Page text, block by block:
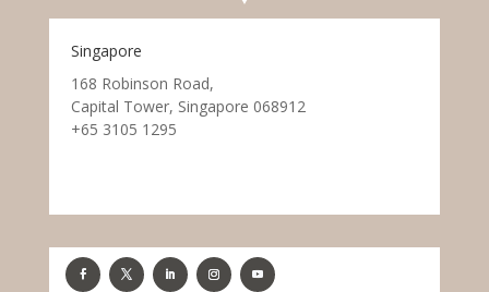
Singapore
168 Robinson Road,
Capital Tower, Singapore 068912
+65 3105 1295